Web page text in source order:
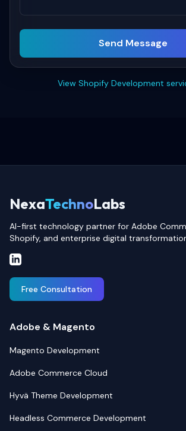
Send Message
View Shopify Development
NexaTechnoLabs
AI-first technology partner for Adobe
Shopify, and enterprise digital
Free Consultation
Adobe & Magento
Magento Development
Adobe Commerce Cloud
Hyvä Theme Development
Headless Commerce Development